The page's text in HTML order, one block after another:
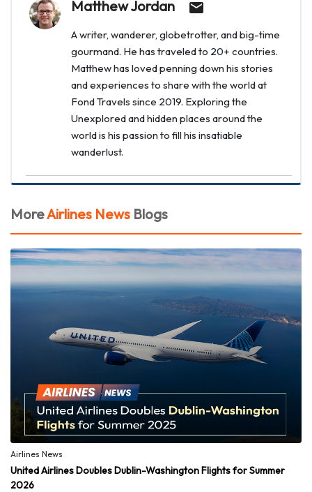
Matthew Jordan
A writer, wanderer, globetrotter, and big-time
gourmand. He has traveled to 20+ countries.
Matthew has loved penning down his stories
and experiences to share with the world at
Fond Travels since 2019. Exploring the
Unexplored and hidden places around the
world is his passion to fill his insatiable
wanderlust.
MoreAirlines News Blogs
Airlines News
United Airlines Doubles Dublin-Washington Flights for Summer
2026